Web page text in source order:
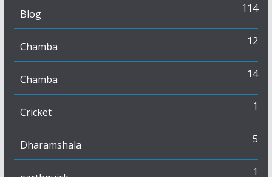
Blog 114
Chamba 12
Chamba 14
Cricket 1
Dharamshala 5
1